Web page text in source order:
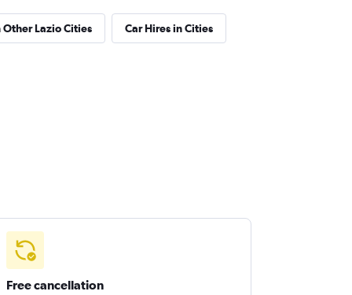
Other Lazio Cities Car Hires in Cities
Free cancellation